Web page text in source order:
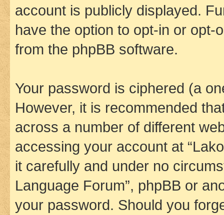
account is publicly displayed.
have the option to opt-in or opt-
from the phpBB software.
Your password is ciphered (a
However, it is recommended
across a number of different
accessing your account at
it carefully and under no
Language Forum”, phpBB or
your password. Should you